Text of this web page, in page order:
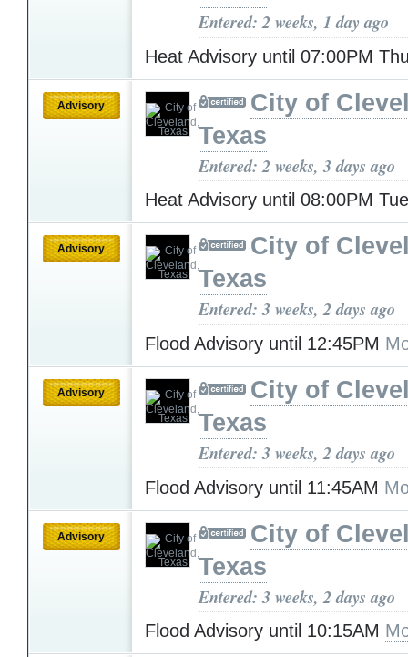
Entered: 2 weeks, 1 day ago
Heat Advisory until 07:00PM
Advisory
City of
Texas
Entered: 2 weeks, 3 days ago
Heat Advisory until 08:00PM
Advisory
City of
Texas
Entered: 3 weeks, 2 days ago
Flood Advisory until 12:45PM
Advisory
City of
Texas
Entered: 3 weeks, 2 days ago
Flood Advisory until 11:45AM
Advisory
City of
Texas
Entered: 3 weeks, 2 days ago
Flood Advisory until 10:15AM